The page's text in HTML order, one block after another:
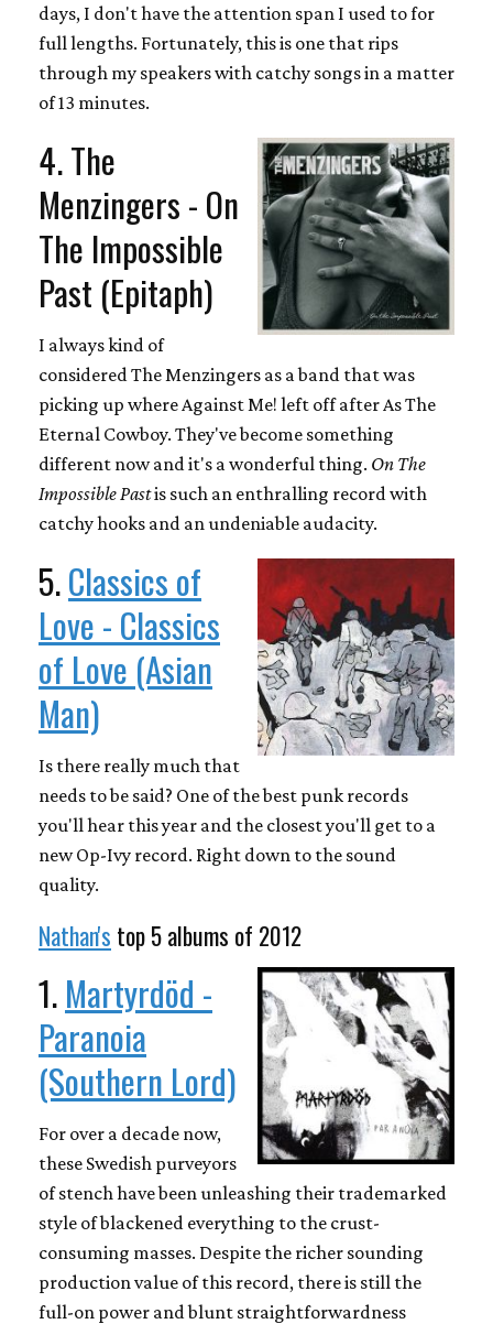
days, I don't have the attention span I used to for
full lengths. Fortunately, this is one that rips
through my speakers with catchy songs in a matter
of 13 minutes.
4. The
Menzingers - On
The Impossible
Past (Epitaph)
I always kind of
considered The Menzingers as a band that was
picking up where Against Me! left off after As The
Eternal Cowboy. They've become something
different now and it's a wonderful thing. On The
Impossible Pastis such an enthralling record with
catchy hooks and an undeniable audacity.
5.Classics of
Love - Classics
of Love (Asian
Man)
Is there really much that
needs to be said? One of the best punk records
you'll hear this year and the closest you'll get to a
new Op-Ivy record. Right down to the sound
quality.
Nathan's top 5 albums of 2012
1.Martyrdöd -
Paranoia
(Southern Lord)
For over a decade now,
these Swedish purveyors
of stench have been unleashing their trademarked
style of blackened everything to the crust-
consuming masses. Despite the richer sounding
production value of this record, there is still the
full-on power and blunt straightforwardness